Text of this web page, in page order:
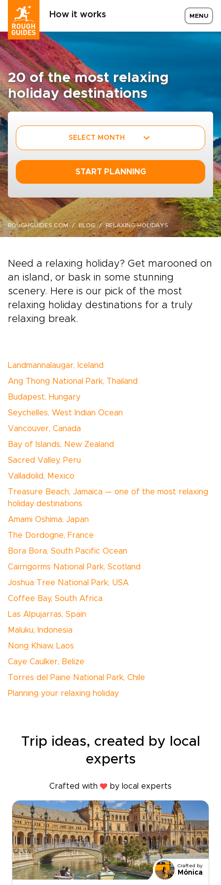
How it works MENU
20 of the most relaxing
holiday destinations
SELECT MONTH
START PLANNING
ROUGHGUIDES.COM BLOG RELAXING-HOLIDAYS
Need a relaxing holiday? Get marooned on
an island, or bask in some stunning
scenery. Here is our pick of the most
relaxing holiday destinations for a truly
relaxing break.
Landmannalaugar, Iceland
Ang Thong National Park, Thailand
Budapest, Hungary
Seychelles, West Indian Ocean
Vancouver, Canada
Bay of Islands, New Zealand
Sacred Valley, Peru
Valladolid, Mexico
Treasure Beach, Jamaica — one of the most relaxing
holiday destinations
Amami Oshima, Japan
The Dordogne, France
Bora Bora, South Pacific Ocean
Cairngorms National Park, Scotland
Joshua Tree National Park, USA
Coffee Bay, South Africa
Las Alpujarras, Spain
Maluku, Indonesia
Nong Khiaw, Laos
Caye Caulker, Belize
Torres del Paine National Park, Chile
Planning your relaxing holiday
Trip ideas, created by local
experts
Crafted with by local experts
Crafted by
Mónica